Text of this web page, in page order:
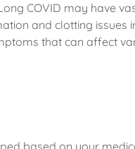
COVID may have
and clotting issues
that can affect
based on your